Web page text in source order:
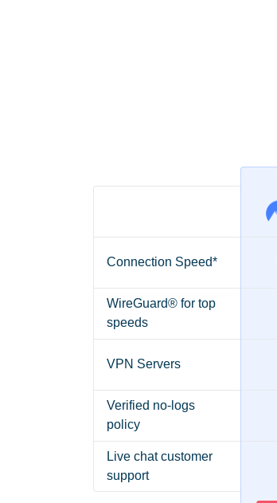
Connection Speed*
WireGuard® for top
speeds
VPN Servers
Verified no-logs
policy
Live chat customer
support